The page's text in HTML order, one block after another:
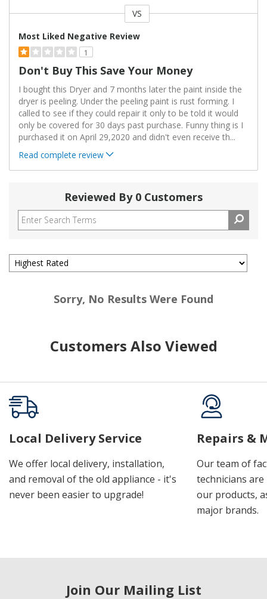
VS
Most Liked Negative Review
1
Don't Buy This Save Your Money
I bought this Dryer and 7 months later the paint inside the
dryer is peeling. Under the peeling paint is rust forming. I
called to see if they could repair it only to be told it would
only be covered for 30 days past purchase. Funny thing is I
purchased it on April 29,2020 and didn't even receive th...
Read complete review
Reviewed By 0 Customers
Sorry, No Results Were Found
Customers Also Viewed
Local Delivery Service
We offer local delivery, installation,
and removal of the old appliance - it's
never been easier to upgrade!
Repairs &
Our team of
technicians
our products,
major brands.
Join Our Mailing List